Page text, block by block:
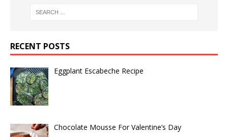
RECENT POSTS
Eggplant Escabeche Recipe
Chocolate Mousse For Valentine’s Day